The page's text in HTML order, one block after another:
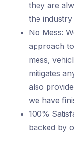
they are
the industry
No Mess:
approach
mess,
mitigates
also
we have
100%
backed by